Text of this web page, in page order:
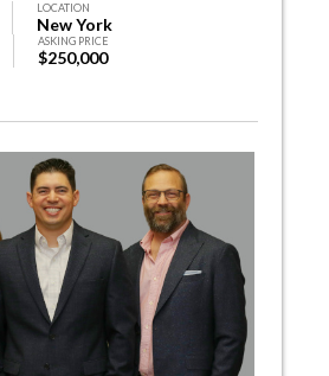
LOCATION
New York
ASKING PRICE
$250,000